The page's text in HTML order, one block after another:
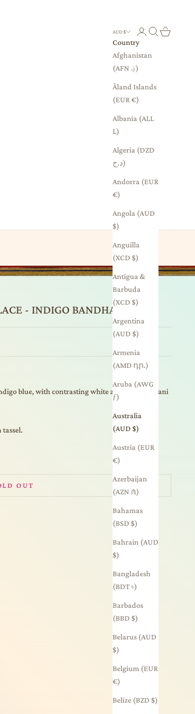
AUD $
Country
Afghanistan
(AFN ؋)
Åland Islands
(EUR €)
Albania (ALL
L)
Algeria (DZD
د.ج)
Andorra (EUR
€)
Angola (AUD
$)
Anguilla
(XCD $)
Antigua &
Barbuda
(XCD $)
Argentina
(AUD $)
Armenia
(AMD դր.)
Aruba (AWG
ƒ)
Australia
(AUD $)
Austria (EUR
€)
Azerbaijan
(AZN ₼)
Bahamas
(BSD $)
Bahrain (AUD
$)
Bangladesh
(BDT ৳)
Barbados
(BBD $)
Belarus (AUD
$)
Belgium (EUR
€)
Belize (BZD $)
LoginSearch
Cart
- INDIGO BANDHANI
blue, with contrasting white and red bandhani
OUT